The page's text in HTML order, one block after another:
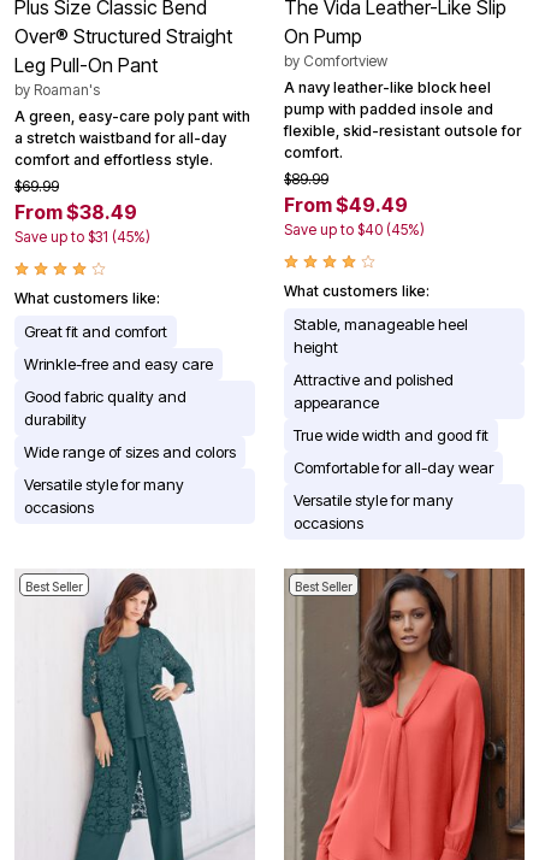
Plus Size Classic Bend
Over® Structured Straight
Leg Pull-On Pant
by Roaman's
A green, easy-care poly pant with
a stretch waistband for all-day
comfort and effortless style.
$69.99
From $38.49
Save up to $31 (45%)
What customers like:
Great fit and comfort
Wrinkle-free and easy care
Good fabric quality and
durability
Wide range of sizes and colors
Versatile style for many
occasions
The Vida Leather-Like Slip
On Pump
by Comfortview
A navy leather-like block heel
pump with padded insole and
flexible, skid-resistant outsole for
comfort.
$89.99
From $49.49
Save up to $40 (45%)
What customers like:
Stable, manageable heel
height
Attractive and polished
appearance
True wide width and good fit
Comfortable for all-day wear
Versatile style for many
occasions
Best Seller Best Seller